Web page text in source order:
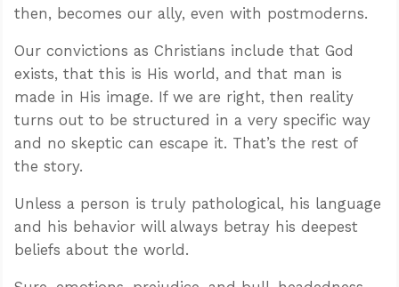
then, becomes our ally, even with postmoderns.
Our convictions as Christians include that God
exists, that this is His world, and that man is
made in His image. If we are right, then reality
turns out to be structured in a very specific way
and no skeptic can escape it. That’s the rest of
the story.
Unless a person is truly pathological, his language
and his behavior will always betray his deepest
beliefs about the world.